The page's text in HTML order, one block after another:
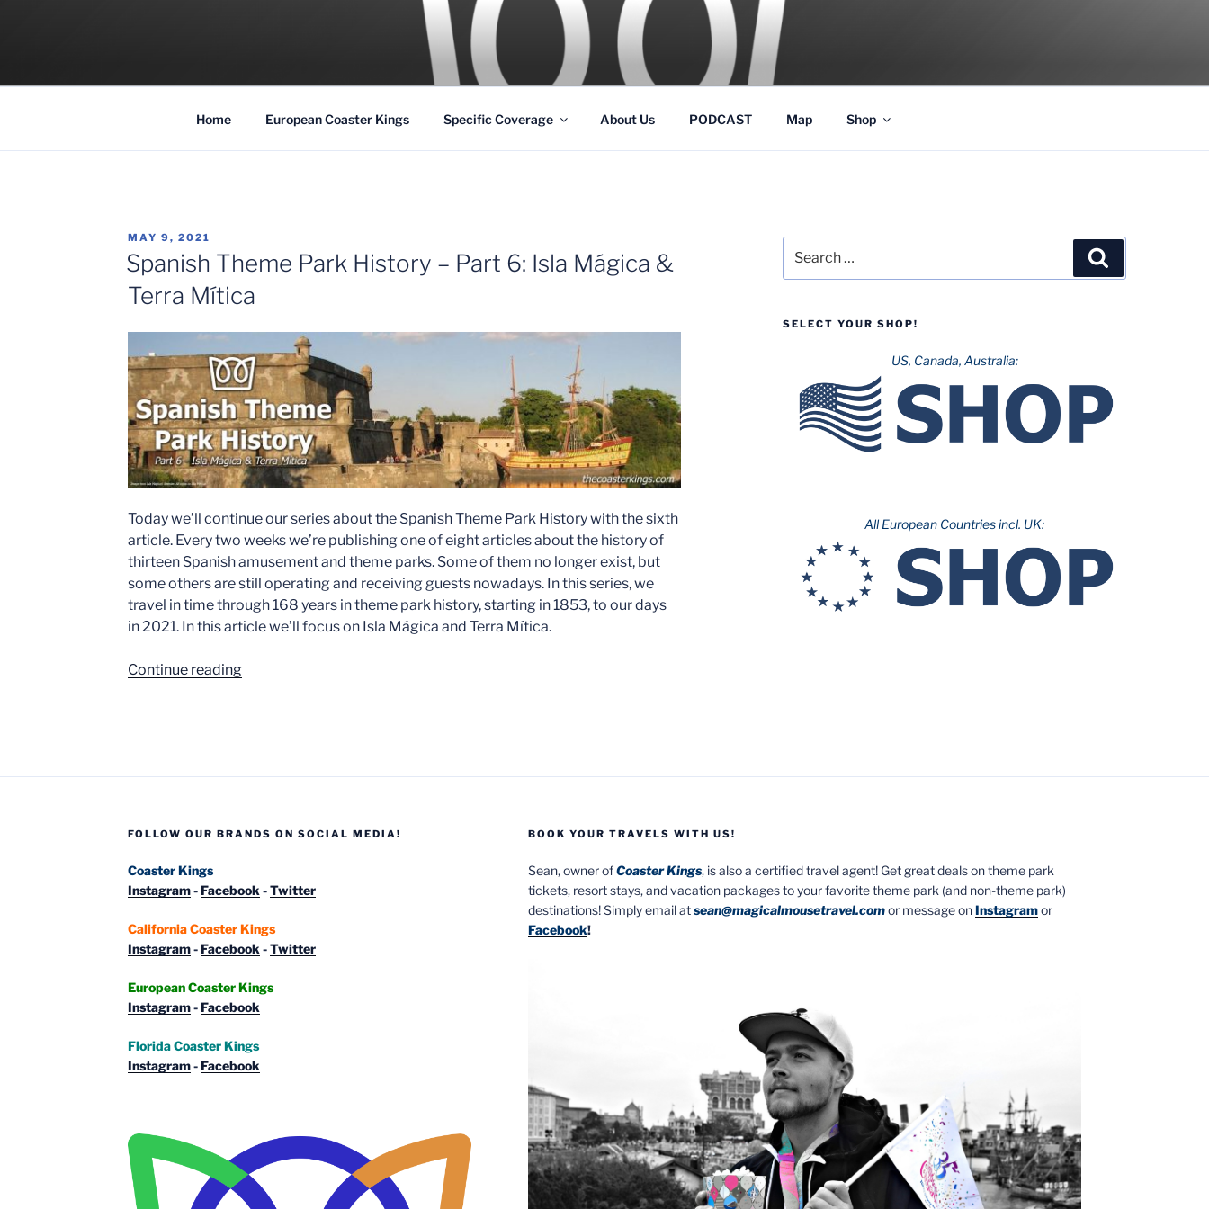
COASTER KINGS
Traveling the Globe for the Best Coasters and Theme Parks
Home European Coaster Kings Specific Coverage About Us PODCAST Map Shop
POSTED
ON
MAY 9, 2021
Spanish Theme Park History – Part 6: Isla Mágica &
Terra Mítica
Today we’ll continue our series about the Spanish Theme Park History with the sixth
article. Every two weeks we’re publishing one of eight articles about the history of
thirteen Spanish amusement and theme parks. Some of them no longer exist, but
some others are still operating and receiving guests nowadays. In this series, we
travel in time through 168 years in theme park history, starting in 1853, to our days
in 2021. In this article we’ll focus on Isla Mágica and Terra Mítica.
Continue reading“Spanish
Part
Mágica
Terra
for:
SELECT YOUR SHOP!
US, Canada, Australia:
All European Countries incl. UK:
FOLLOW OUR BRANDS ON SOCIAL MEDIA!
Coaster Kings
Instagram-Facebook -Twitter
California Coaster Kings
Instagram-Facebook -Twitter
European Coaster Kings
Instagram-Facebook
Florida Coaster Kings
Instagram-Facebook
BOOK YOUR TRAVELS WITH US!
Sean, owner ofCoaster Kings, is also a certified travel agent! Get great deals on theme park
tickets, resort stays, and vacation packages to your favorite theme park (and non-theme park)
destinations! Simply email atsean@magicalmousetravel.comor message onInstagramor
Facebook!